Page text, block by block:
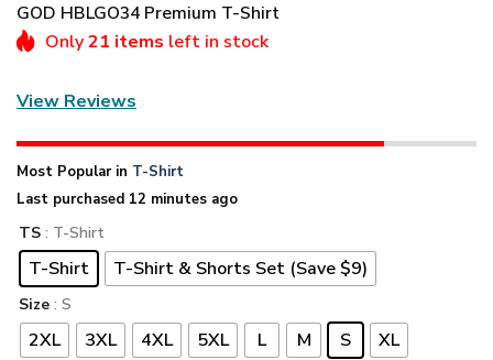
GOD HBLGO34 Premium T-Shirt
Only21 items left in stock
View Reviews
Most Popular in T-Shirt
Last purchased 12 minutes ago
TS : T-Shirt
T-Shirt T-Shirt & Shorts Set (Save $9)
Size : S
2XL 3XL 4XL 5XL L M S XL